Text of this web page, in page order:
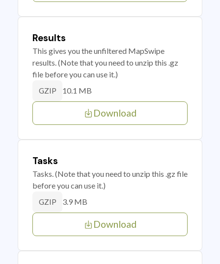
Results
This gives you the unfiltered MapSwipe
results. (Note that you need to unzip this .gz
file before you can use it.)
GZIP 10.1 MB
Download
Tasks
Tasks. (Note that you need to unzip this .gz file
before you can use it.)
GZIP 3.9 MB
Download